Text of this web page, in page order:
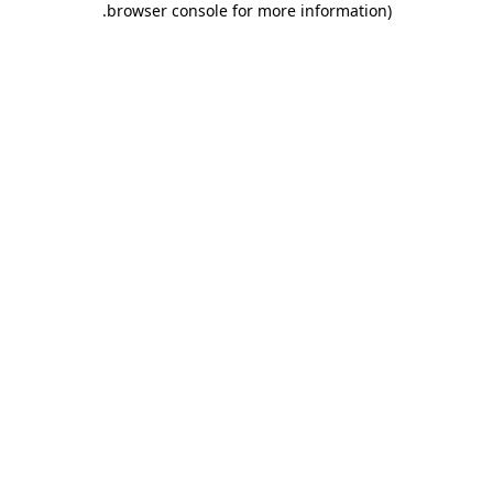
browser console for more information)
.